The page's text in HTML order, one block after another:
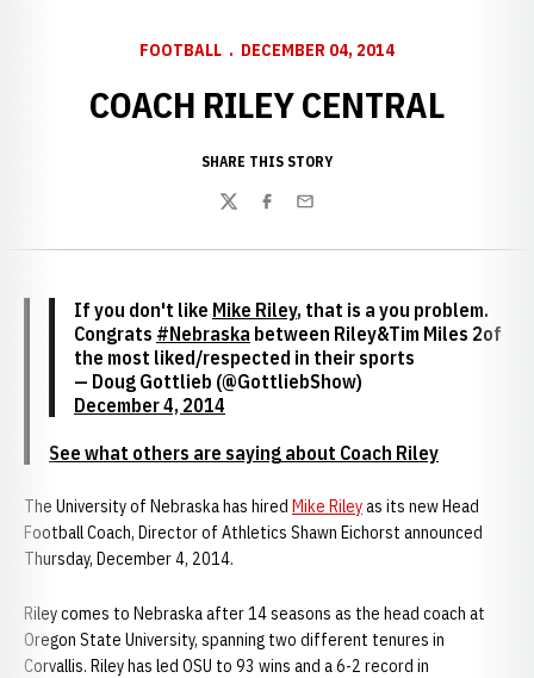
FOOTBALL DECEMBER 04, 2014
COACH RILEY CENTRAL
SHARE THIS STORY
TwitterFacebook
Email
If you don't like Mike Riley, that is a you problem.
Congrats #Nebraska between Riley&Tim Miles 2of
the most liked/respected in their sports
— Doug Gottlieb (@GottliebShow)
December 4, 2014
See what others are saying about Coach Riley
The University of Nebraska has hired Mike Rileyas its new Head
Football Coach, Director of Athletics Shawn Eichorst announced
Thursday, December 4, 2014.
Riley comes to Nebraska after 14 seasons as the head coach at
Oregon State University, spanning two different tenures in
Corvallis. Riley has led OSU to 93 wins and a 6-2 record in